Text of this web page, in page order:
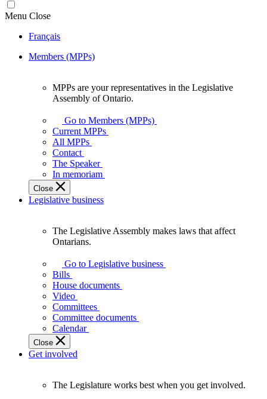
Menu Close
Français
Members (MPPs)
your
representatives
Legislative
Assembly
of
Ontario.
MPPs are your representatives in the Legislative
Assembly of Ontario.
Go to Members (MPPs)
Current MPPs
All MPPs
Contact
The Speaker
In memoriam
Close
Legislative business
Assembly
makes
laws
affect
Ontarians.
The Legislative Assembly makes laws that affect
Ontarians.
Go to Legislative business
Bills
House documents
Video
Committees
Committee documents
Calendar
Close
Get involved
The Legislature works best when you get involved.